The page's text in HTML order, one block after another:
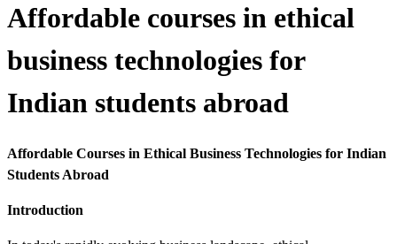
Affordable courses in ethical
business technologies for
Indian students abroad
Affordable Courses in Ethical Business Technologies for Indian
Students Abroad
Introduction